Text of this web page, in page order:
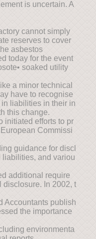
is uncertain. A
cannot simply
reserves to cover
asbestos
today for the event
soaked utility
a minor technical
have to recognise
liabilities in their in
this change.
initiated efforts to pr
Commissi
guidance for discl
and variou
additional require
disclosure. In 2002, t
Accountants publish
the importance
environmenta